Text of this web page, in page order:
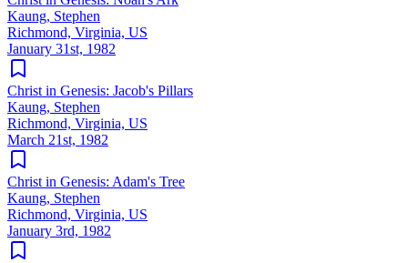
Kaung, Stephen
Richmond, Virginia, US
January 31st, 1982
Christ in Genesis: Jacob's Pillars
Kaung, Stephen
Richmond, Virginia, US
March 21st, 1982
Christ in Genesis: Adam's Tree
Kaung, Stephen
Richmond, Virginia, US
January 3rd, 1982